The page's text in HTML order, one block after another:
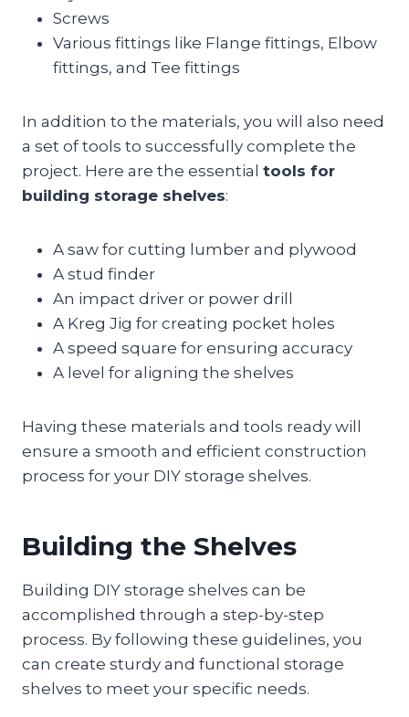
Screws
Various fittings like Flange fittings, Elbow
fittings, and Tee fittings
In addition to the materials, you will also need
a set of tools to successfully complete the
project. Here are the essential tools for
building storage shelves:
A saw for cutting lumber and plywood
A stud finder
An impact driver or power drill
A Kreg Jig for creating pocket holes
A speed square for ensuring accuracy
A level for aligning the shelves
Having these materials and tools ready will
ensure a smooth and efficient construction
process for your DIY storage shelves.
Building the Shelves
Building DIY storage shelves can be
accomplished through a step-by-step
process. By following these guidelines, you
can create sturdy and functional storage
shelves to meet your specific needs.